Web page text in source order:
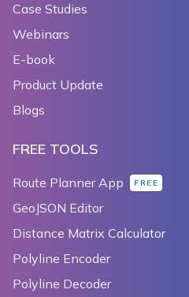
Case Studies
Webinars
E-book
Product Update
Blogs
FREE TOOLS
Route Planner App FREE
GeoJSON Editor
Distance Matrix Calculator
Polyline Encoder
Polyline Decoder